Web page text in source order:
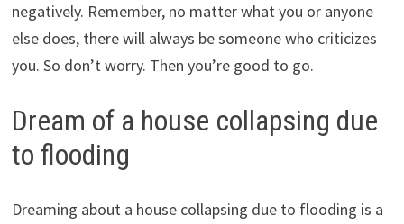
negatively. Remember, no matter what you or anyone
else does, there will always be someone who criticizes
you. So don’t worry. Then you’re good to go.
Dream of a house collapsing due
to flooding
Dreaming about a house collapsing due to flooding is a